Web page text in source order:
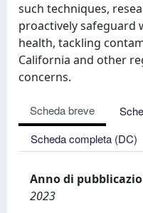
such techniques,
proactively safeguard
health, tackling
California and other
concerns.
Scheda breve
Scheda completa (DC)
Anno di
2023